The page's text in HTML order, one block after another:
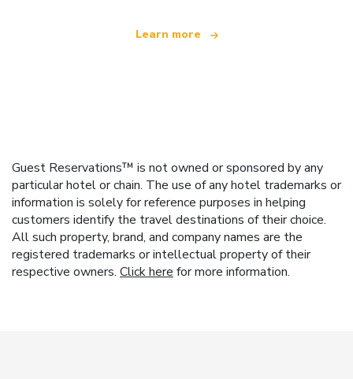
Learn more
Guest Reservations™ is not owned or sponsored by any
particular hotel or chain. The use of any hotel trademarks or
information is solely for reference purposes in helping
customers identify the travel destinations of their choice.
All such property, brand, and company names are the
registered trademarks or intellectual property of their
respective owners. Click here for more information.